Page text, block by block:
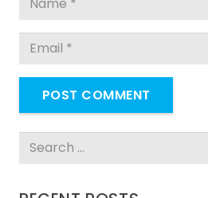
POST COMMENT
Search